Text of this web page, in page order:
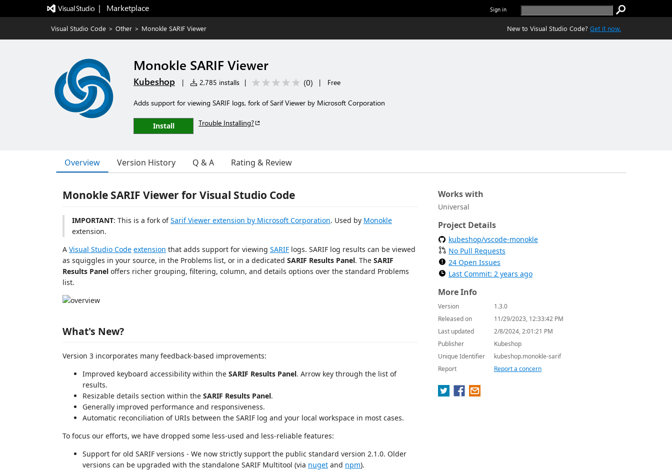
|   Marketplace Sign in
Visual Studio Code > Other > Monokle SARIF Viewer New to Visual Studio Code? Get it now.
Monokle SARIF Viewer
Kubeshop | 2,785 installs | (0) | Free
Adds support for viewing SARIF logs, fork of Sarif Viewer by Microsoft Corporation
Install Trouble Installing?
Overview Version History Q & A Rating & Review
Monokle SARIF Viewer for Visual Studio Code
IMPORTANT: This is a fork ofSarif Viewer extension by Microsoft Corporation. Used by Monokle
extension.
A Visual Studio Code extension that adds support for viewing SARIF logs. SARIF log results can be viewed
as squiggles in your source, in the Problems list, or in a dedicated SARIF Results Panel. The SARIF
Results Panel offers richer grouping, filtering, column, and details options over the standard Problems
list.
What's New?
Version 3 incorporates many feedback-based improvements:
Improved keyboard accessibility within the SARIF Results Panel. Arrow key through the list of
results.
Resizable details section within the SARIF Results Panel.
Generally improved performance and responsiveness.
Automatic reconciliation of URIs between the SARIF log and your local workspace in most cases.
To focus our efforts, we have dropped some less-used and less-reliable features:
Support for old SARIF versions - We now strictly support the public standard version 2.1.0. Older
versions can be upgraded with the standalone SARIF Multitool (via nuget and npm).
Works with
Universal
Project Details
kubeshop/vscode-monokle
No Pull Requests
24 Open Issues
Last Commit: 2 years ago
More Info
Version
1.3.0
Released on
11/29/2023, 12:33:42 PM
Last updated
2/8/2024, 2:01:21 PM
Publisher
Kubeshop
Unique Identifier
kubeshop.monokle-sarif
Report
Report a concern